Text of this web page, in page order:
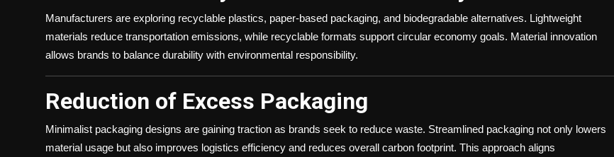
Manufacturers are exploring recyclable plastics, paper-based packaging, and biodegradable alternatives. Lightweight
materials reduce transportation emissions, while recyclable formats support circular economy goals. Material innovation
allows brands to balance durability with environmental responsibility.
Reduction of Excess Packaging
Minimalist packaging designs are gaining traction as brands seek to reduce waste. Streamlined packaging not only lowers
material usage but also improves logistics efficiency and reduces overall carbon footprint. This approach aligns